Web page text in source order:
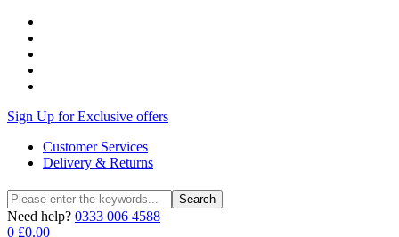
Sign Up for Exclusive offers
Customer Services
Delivery & Returns
Search
for:
Search
Need help? 0333 006 4588
0 £0.00